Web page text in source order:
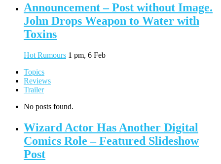
Announcement – Post without Image.
John Drops Weapon to Water with
Toxins
Hot Rumours 1 pm, 6 Feb
Topics
Reviews
Trailer
No posts found.
Wizard Actor Has Another Digital
Comics Role – Featured Slideshow
Post